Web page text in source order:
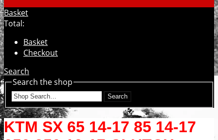
Basket
Total:
Basket
Checkout
Search
Search the shop
Search
KTM SX 65 14-17 85 14-17